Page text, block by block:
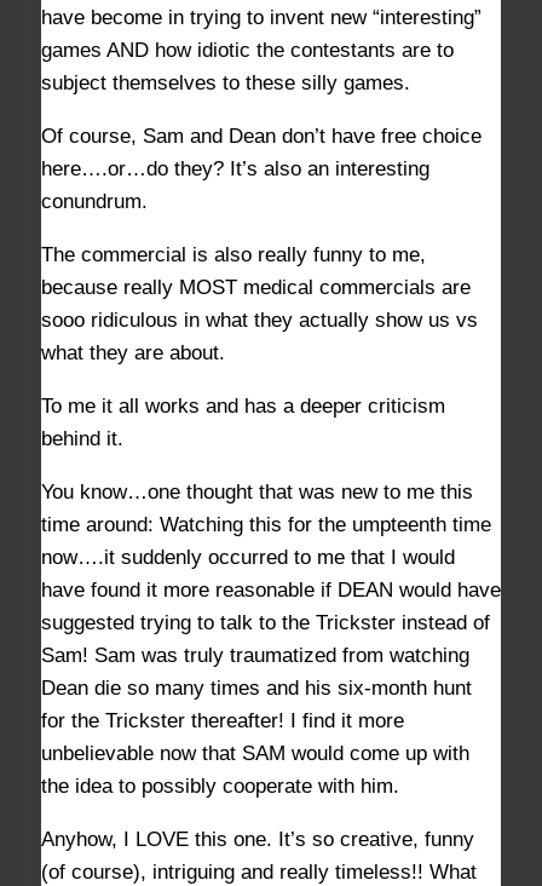
have become in trying to invent new “interesting”
games AND how idiotic the contestants are to
subject themselves to these silly games.
Of course, Sam and Dean don’t have free choice
here….or…do they? It’s also an interesting
conundrum.
The commercial is also really funny to me,
because really MOST medical commercials are
sooo ridiculous in what they actually show us vs
what they are about.
To me it all works and has a deeper criticism
behind it.
You know…one thought that was new to me this
time around: Watching this for the umpteenth time
now….it suddenly occurred to me that I would
have found it more reasonable if DEAN would have
suggested trying to talk to the Trickster instead of
Sam! Sam was truly traumatized from watching
Dean die so many times and his six-month hunt
for the Trickster thereafter! I find it more
unbelievable now that SAM would come up with
the idea to possibly cooperate with him.
Anyhow, I LOVE this one. It’s so creative, funny
(of course), intriguing and really timeless!! What